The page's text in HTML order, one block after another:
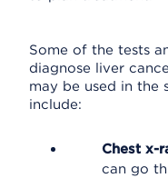
Some of the tests
diagnose liver
may be used in the
include:
Chest x-
can go